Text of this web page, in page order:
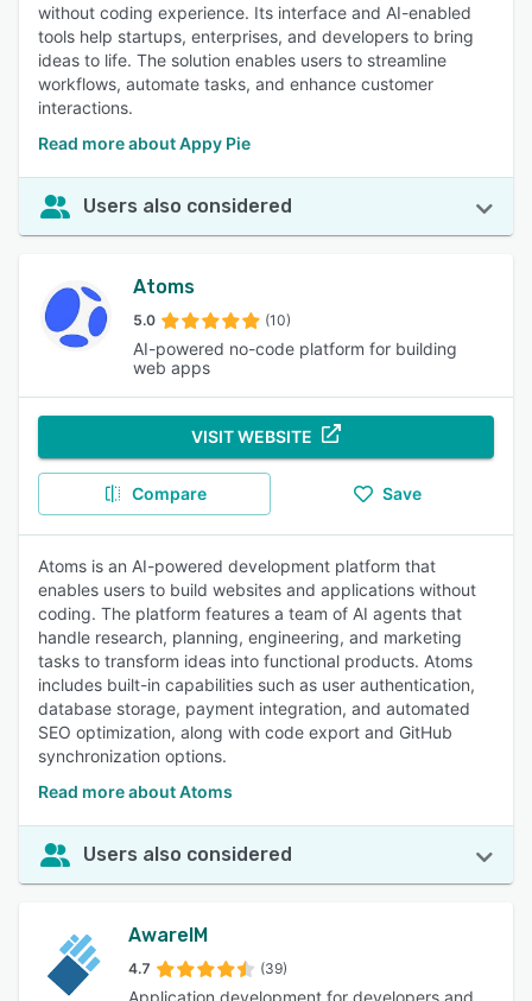
without coding experience. Its interface and AI-enabled
tools help startups, enterprises, and developers to bring
ideas to life. The solution enables users to streamline
workflows, automate tasks, and enhance customer
interactions.
Read more about Appy Pie
Users also considered
Atoms
5.0 (10)
AI-powered no-code platform for building
web apps
VISIT WEBSITE
Compare Save
Atoms is an AI-powered development platform that
enables users to build websites and applications without
coding. The platform features a team of AI agents that
handle research, planning, engineering, and marketing
tasks to transform ideas into functional products. Atoms
includes built-in capabilities such as user authentication,
database storage, payment integration, and automated
SEO optimization, along with code export and GitHub
synchronization options.
Read more about Atoms
Users also considered
AwareIM
4.7 (39)
Application development for developers and